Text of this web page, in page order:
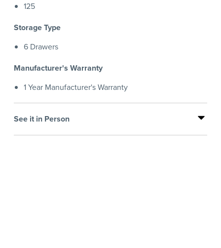
125
Storage Type
6 Drawers
Manufacturer's Warranty
1 Year Manufacturer's Warranty
See it in Person